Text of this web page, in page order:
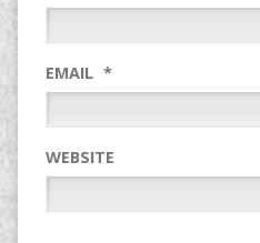
EMAIL *
WEBSITE